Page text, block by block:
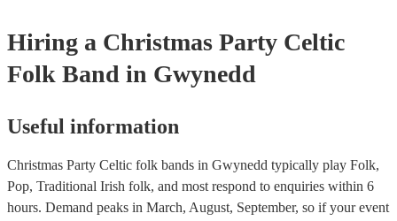
Hiring a Christmas Party Celtic
Folk Band in Gwynedd
Useful information
Christmas Party Celtic folk bands in Gwynedd typically play Folk,
Pop, Traditional Irish folk, and most respond to enquiries within 6
hours. Demand peaks in March, August, September, so if your event